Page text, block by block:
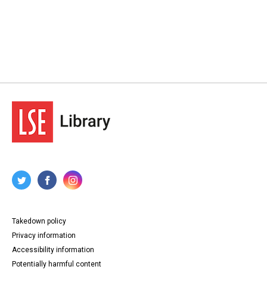
Takedown policy
Privacy information
Accessibility information
Potentially harmful content